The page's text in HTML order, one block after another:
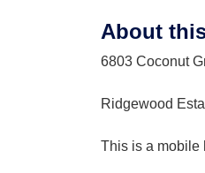
About
6803 Coconut
Ridgewood
This is a mobile